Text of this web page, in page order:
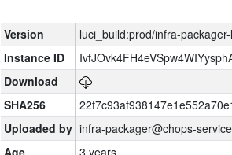
Version
luci_build:prod/infra-
Instance ID
Download
SHA256
Uploaded by infra-packager@chops-
Age
3 years